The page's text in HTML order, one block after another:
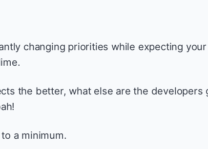
changing priorities while expecting your
the better, what else are the developers
a minimum.